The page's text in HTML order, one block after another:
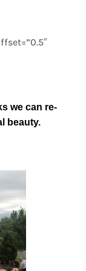
we can re-
beauty.